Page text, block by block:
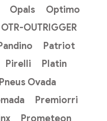
Opals
Optimo
OTR-OUTRIGGER
Patriot
Pirelli
Platin
Pneus Ovada
Premiorri
Prometeon